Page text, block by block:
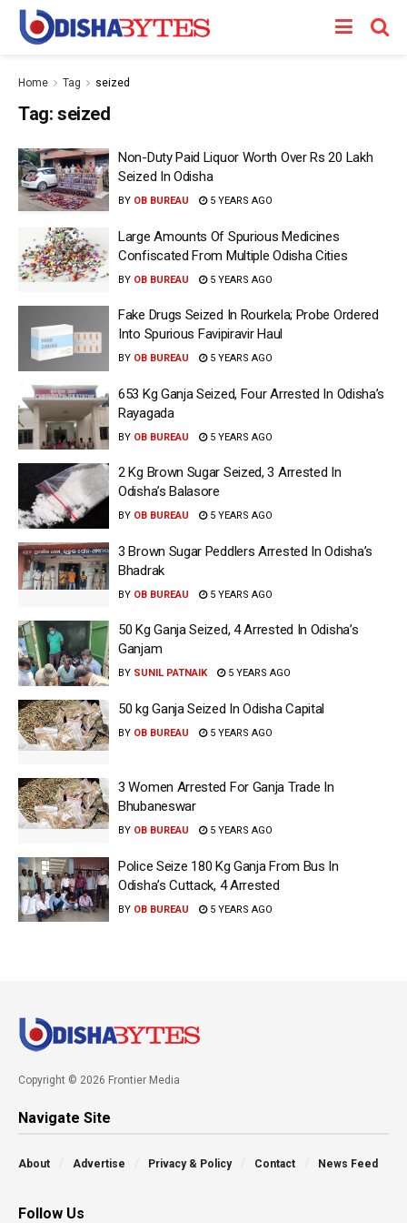
Home Tag seized
Tag: seized
Non-Duty Paid Liquor Worth Over Rs 20 Lakh
Seized In Odisha
BY OB BUREAU 5 YEARS AGO
Large Amounts Of Spurious Medicines
Confiscated From Multiple Odisha Cities
BY OB BUREAU 5 YEARS AGO
Fake Drugs Seized In Rourkela; Probe Ordered
Into Spurious Favipiravir Haul
BY OB BUREAU 5 YEARS AGO
653 Kg Ganja Seized, Four Arrested In Odisha’s
Rayagada
BY OB BUREAU 5 YEARS AGO
2 Kg Brown Sugar Seized, 3 Arrested In
Odisha’s Balasore
BY OB BUREAU 5 YEARS AGO
3 Brown Sugar Peddlers Arrested In Odisha’s
Bhadrak
BY OB BUREAU 5 YEARS AGO
50 Kg Ganja Seized, 4 Arrested In Odisha’s
Ganjam
BY SUNIL PATNAIK 5 YEARS AGO
50 kg Ganja Seized In Odisha Capital
BY OB BUREAU 5 YEARS AGO
3 Women Arrested For Ganja Trade In
Bhubaneswar
BY OB BUREAU 5 YEARS AGO
Police Seize 180 Kg Ganja From Bus In
Odisha’s Cuttack, 4 Arrested
BY OB BUREAU 5 YEARS AGO
Copyright © 2026 Frontier Media
Navigate Site
About Advertise Privacy & Policy Contact News Feed
Follow Us